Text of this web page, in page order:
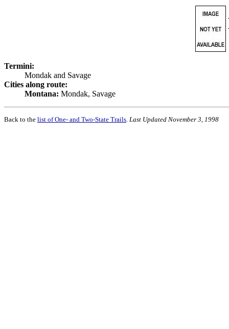
Termini:
Mondak and Savage
Cities along route:
Montana: Mondak, Savage
Back to the list of One- and Two-State Trails. Last Updated November 3, 1998